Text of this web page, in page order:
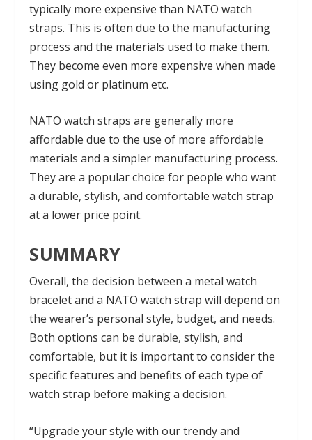
typically more expensive than NATO watch
straps. This is often due to the manufacturing
process and the materials used to make them.
They become even more expensive when made
using gold or platinum etc.
NATO watch straps are generally more
affordable due to the use of more affordable
materials and a simpler manufacturing process.
They are a popular choice for people who want
a durable, stylish, and comfortable watch strap
at a lower price point.
SUMMARY
Overall, the decision between a metal watch
bracelet and a NATO watch strap will depend on
the wearer’s personal style, budget, and needs.
Both options can be durable, stylish, and
comfortable, but it is important to consider the
specific features and benefits of each type of
watch strap before making a decision.
“Upgrade your style with our trendy and